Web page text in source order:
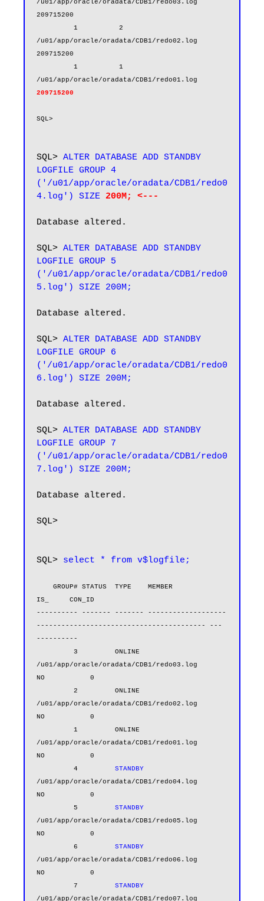
/u01/app/oracle/oradata/CDB1/redo03.log
209715200
/u01/app/oracle/oradata/CDB1/redo02.log
209715200
209715200
SQL> ALTER DATABASE ADD STANDBY
LOGFILE GROUP 4
('/u01/app/oracle/oradata/CDB1/redo0
4.log') SIZE 200M; <---
Database altered.
SQL> ALTER DATABASE ADD STANDBY
LOGFILE GROUP 5
('/u01/app/oracle/oradata/CDB1/redo0
Database altered.
SQL> ALTER DATABASE ADD STANDBY
LOGFILE GROUP 6
('/u01/app/oracle/oradata/CDB1/redo0
6.log') SIZE 200M;
Database altered.
SQL> ALTER DATABASE ADD STANDBY
LOGFILE GROUP 7
('/u01/app/oracle/oradata/CDB1/redo0
7.log') SIZE 200M;
Database altered.
SQL>
SQL> select * from v$logfile;
IS_     CON_ID
---------- ------- ------- -------------------
----------------------------------------- ---
----------
/u01/app/oracle/oradata/CDB1/redo03.log
NO           0
/u01/app/oracle/oradata/CDB1/redo02.log
NO           0
/u01/app/oracle/oradata/CDB1/redo01.log
NO           0
         4
STANDBY
/u01/app/oracle/oradata/CDB1/redo04.log
NO           0
         5
STANDBY
/u01/app/oracle/oradata/CDB1/redo05.log
NO           0
         6
STANDBY
/u01/app/oracle/oradata/CDB1/redo06.log
NO           0
         7
STANDBY
/u01/app/oracle/oradata/CDB1/redo07.log